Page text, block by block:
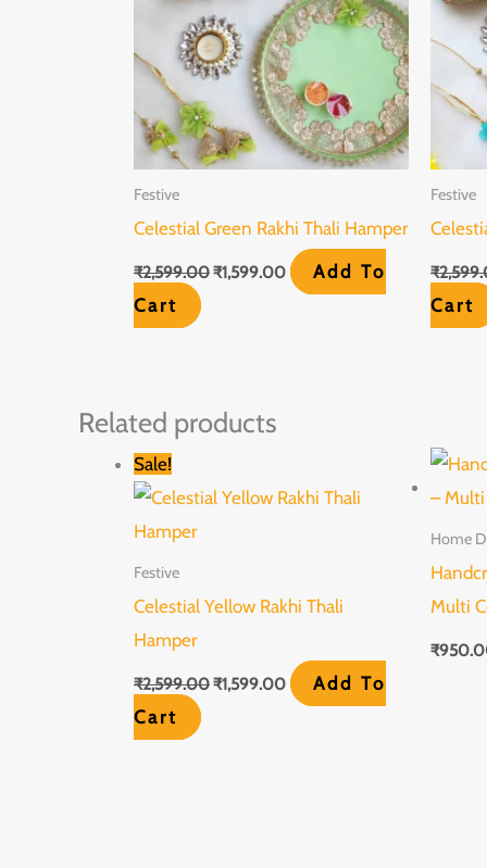
Festive
Celestial Green Rakhi Thali Hamper
₹2,599.00₹1,599.00
Add To
Cart
Festive
₹
Cart
Related products
Sale!
Festive
Celestial Yellow Rakhi Thali
Hamper
₹2,599.00
was:
₹1,599.00
is:
Add To
Cart
Home
Multi
₹